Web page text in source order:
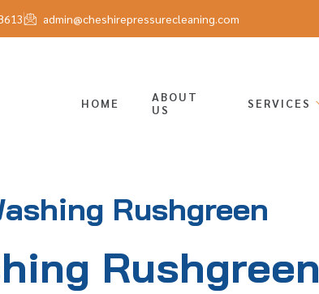
admin@cheshirepressurecleaning.com
HOME
ABOUT
US
SERVICES
Rushgreen
Rushgreen